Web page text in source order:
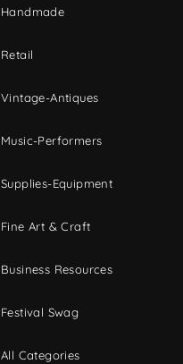
Handmade
Retail
Vintage-Antiques
Music-Performers
Supplies-Equipment
Fine Art & Craft
Business Resources
Festival Swag
All Categories